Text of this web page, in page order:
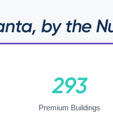
by the
293
Premium Buildings